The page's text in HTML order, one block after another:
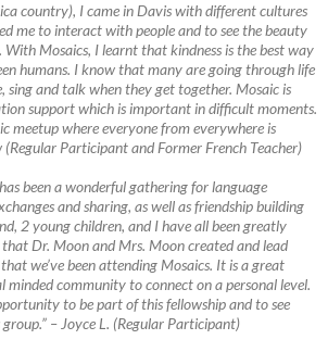
country), I came in Davis with different cultures
me to interact with people and to see the beauty
Mosaics, I learnt that kindness is the best way
humans. I know that many are going through life
sing and talk when they get together. Mosaic is
support which is important in difficult moments.
meetup where everyone from everywhere is
(Regular Participant and Former French Teacher)
been a wonderful gathering for language
and sharing, as well as friendship building
2 young children, and I have all been greatly
that Dr. Moon and Mrs. Moon created and lead
we’ve been attending Mosaics. It is a great
community to connect on a personal level.
to be part of this fellowship and to see
group.” – Joyce L. (Regular Participant)